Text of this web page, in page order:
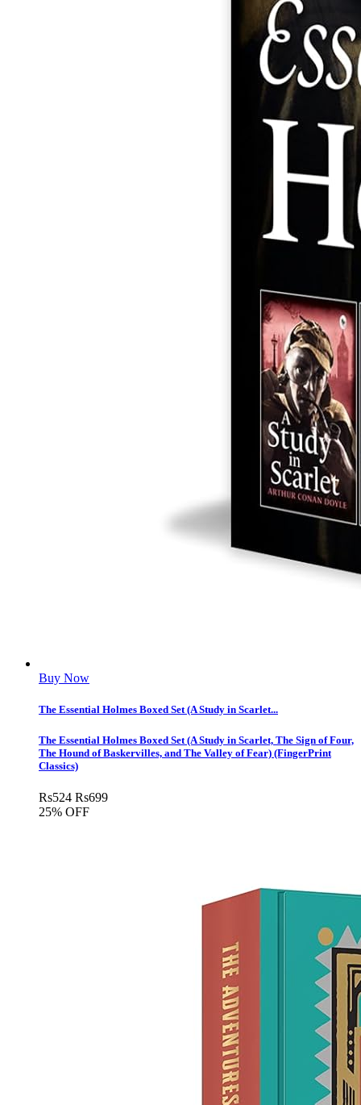
Buy Now
The Essential Holmes Boxed Set (A Study in Scarlet...
The Essential Holmes Boxed Set (A Study in Scarlet, The Sign of Four,
The Hound of Baskervilles, and The Valley of Fear) (FingerPrint
Classics)
Rs524 Rs699
25% OFF